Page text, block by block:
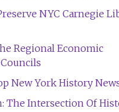
NYC Carnegie
Regional Economic
New York History
The Intersection Of